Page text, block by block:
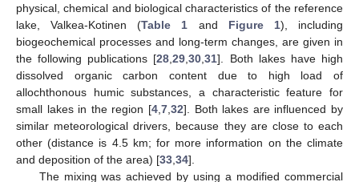
physical, chemical and biological characteristics of the reference
lake, Valkea-Kotinen (Table 1 and Figure 1), including
biogeochemical processes and long-term changes, are given in
the following publications [28 ,29 ,30 ,31]. Both lakes have high
dissolved organic carbon content due to high load of
allochthonous humic substances, a characteristic feature for
small lakes in the region [4 7 32]. Both lakes are influenced by
similar meteorological drivers, because they are close to each
other (distance is 4.5 km; for more information on the climate
and deposition of the area) [33 34].
The mixing was achieved by using a modified commercial